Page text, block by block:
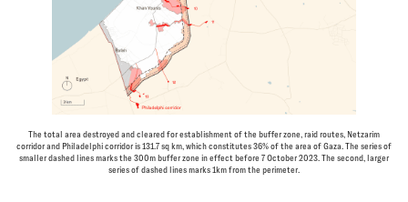
The total area destroyed and cleared for establishment of the buffer zone, raid routes, Netzarim
corridor and Philadelphi corridor is 131.7 sq km, which constitutes 36% of the area of Gaza. The series of
smaller dashed lines marks the 300m buffer zone in effect before 7 October 2023. The second, larger
series of dashed lines marks 1km from the perimeter.